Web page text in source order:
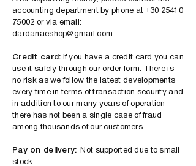
accounting department by phone at+30 25410
75002 or via email:
dardanaeshop@gmail.com
Credit card: If you have a credit card you can
use it safely through our order form. There is
no risk as we follow the latest developments
every time in terms of transaction security and
in addition to our many years of operation
there has not been a single case of fraud
among thousands of our customers.
Pay on delivery: Not supported due to small
stock.